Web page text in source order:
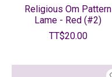
Religious Om Pattern
Lame - Red (#2)
TT$20.00